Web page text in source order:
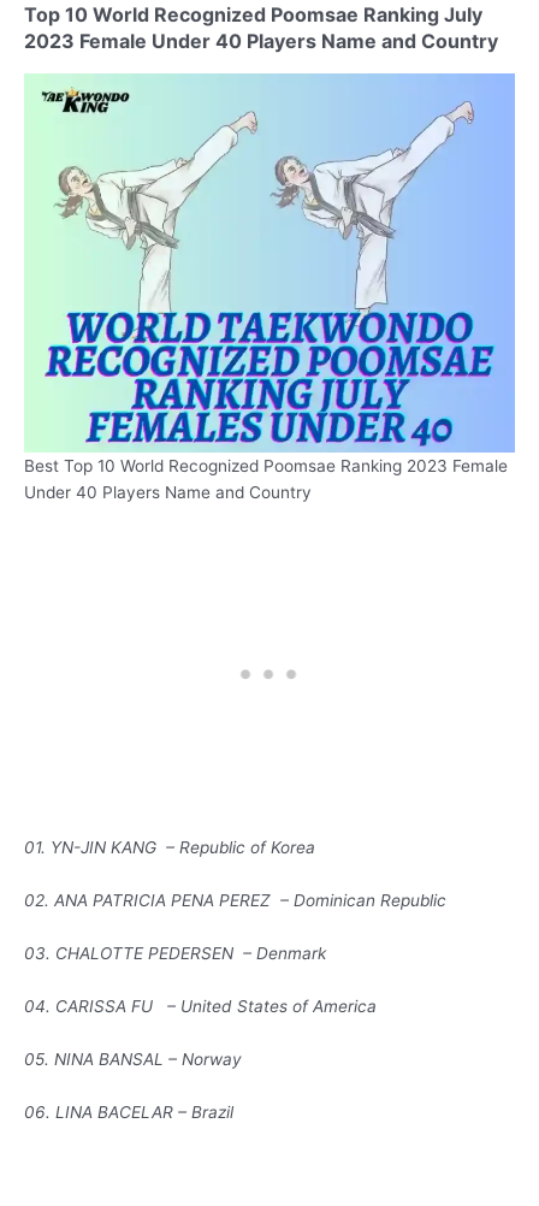
Top 10 World Recognized Poomsae Ranking July
2023 Female Under 40 Players Name and Country
Best Top 10 World Recognized Poomsae Ranking 2023 Female
Under 40 Players Name and Country
01. YN-JIN KANG – Republic of Korea
02. ANA PATRICIA PENA PEREZ – Dominican Republic
03. CHALOTTE PEDERSEN – Denmark
04. CARISSA FU – United States of America
05. NINA BANSAL – Norway
06. LINA BACELAR – Brazil